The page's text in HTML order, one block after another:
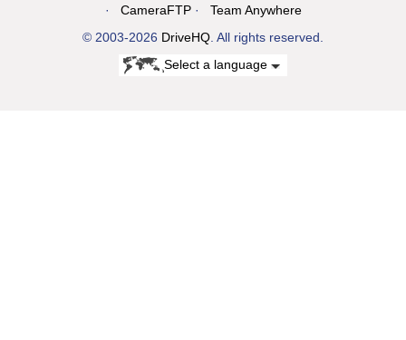
CameraFTP
Team Anywhere
© 2003-2026 DriveHQ . All rights reserved.
Select a language